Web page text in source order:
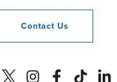
Contact Us